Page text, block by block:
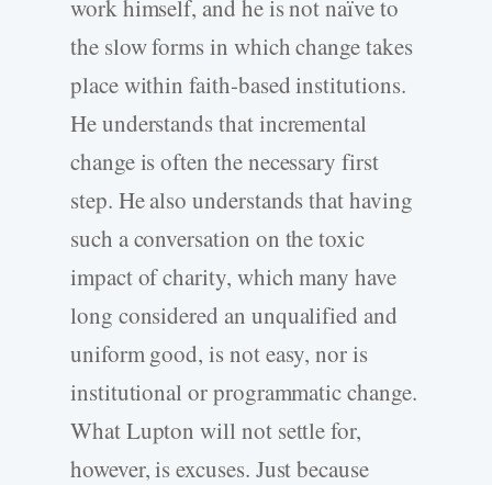
work himself, and he is not naïve to
the slow forms in which change takes
place within faith-based institutions.
He understands that incremental
change is often the necessary first
step. He also understands that having
such a conversation on the toxic
impact of charity, which many have
long considered an unqualified and
uniform good, is not easy, nor is
institutional or programmatic change.
What Lupton will not settle for,
however, is excuses. Just because